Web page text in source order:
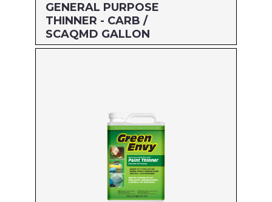
GENERAL PURPOSE
THINNER - CARB /
SCAQMD GALLON